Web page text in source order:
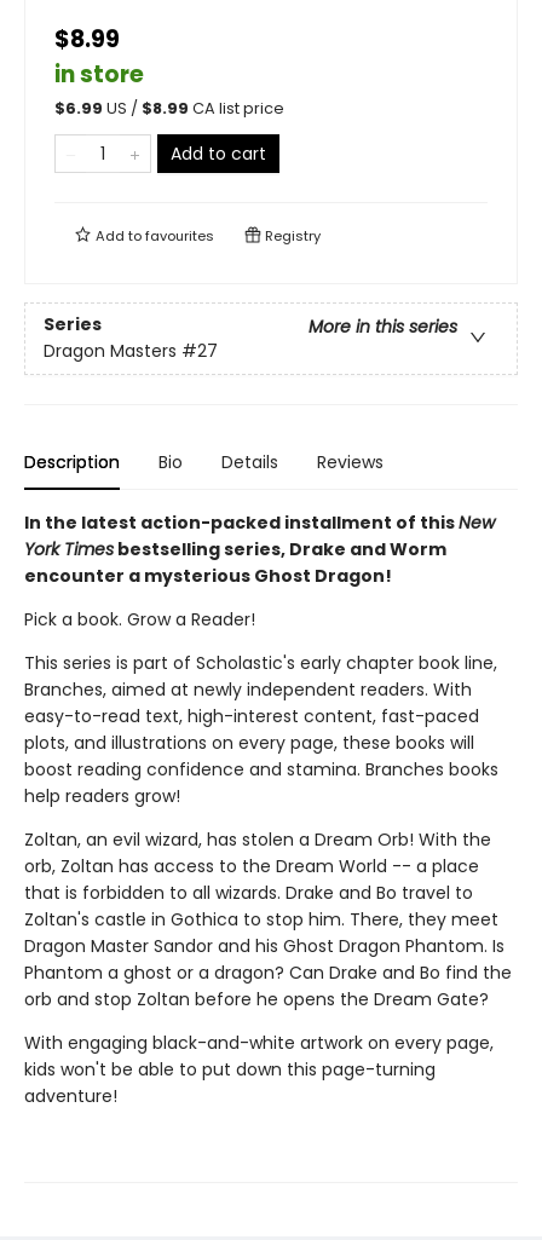
$8.99
in store
$6.99 US / $8.99 CA list price
Add to cart
Add tofavourites Registry
Series
More in this series
Dragon Masters #27
Description Bio Details Reviews
In the latest action-packed installment of thisNew
York Times bestselling series, Drake and Worm
encounter a mysterious Ghost Dragon!
Pick a book. Grow a Reader!
This series is part of Scholastic's early chapter book line,
Branches, aimed at newly independent readers. With
easy-to-read text, high-interest content, fast-paced
plots, and illustrations on every page, these books will
boost reading confidence and stamina. Branches books
help readers grow!
Zoltan, an evil wizard, has stolen a Dream Orb! With the
orb, Zoltan has access to the Dream World -- a place
that is forbidden to all wizards. Drake and Bo travel to
Zoltan's castle in Gothica to stop him. There, they meet
Dragon Master Sandor and his Ghost Dragon Phantom. Is
Phantom a ghost or a dragon? Can Drake and Bo find the
orb and stop Zoltan before he opens the Dream Gate?
With engaging black-and-white artwork on every page,
kids won't be able to put down this page-turning
adventure!